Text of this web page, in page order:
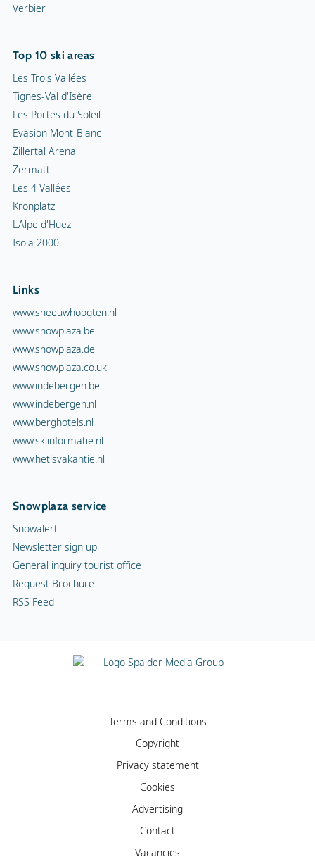
Verbier
Top 10 ski areas
Les Trois Vallées
Tignes-Val d'Isère
Les Portes du Soleil
Evasion Mont-Blanc
Zillertal Arena
Zermatt
Les 4 Vallées
Kronplatz
L'Alpe d'Huez
Isola 2000
Links
www.sneeuwhoogten.nl
www.snowplaza.be
www.snowplaza.de
www.snowplaza.co.uk
www.indebergen.be
www.indebergen.nl
www.berghotels.nl
www.skiinformatie.nl
www.hetisvakantie.nl
Snowplaza service
Snowalert
Newsletter sign up
General inquiry tourist office
Request Brochure
RSS Feed
Terms and Conditions
Copyright
Privacy statement
Cookies
Advertising
Contact
Vacancies